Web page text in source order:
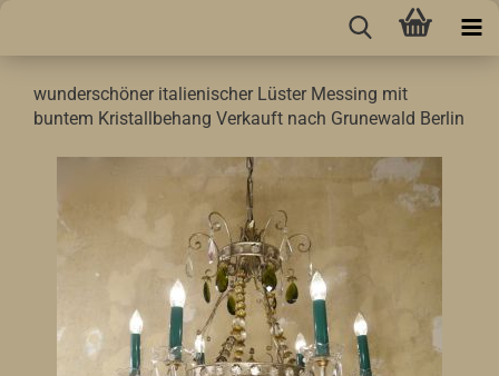
wunderschöner italienischer Lüster Messing mit
buntem Kristallbehang Verkauft nach Grunewald Berlin